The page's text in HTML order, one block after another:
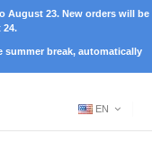
August 23. New orders will be
summer break, automatically
EN